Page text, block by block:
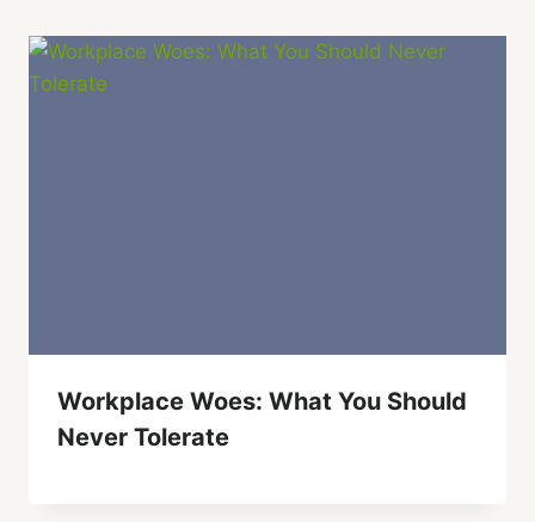
Workplace Woes: What You Should
Never Tolerate